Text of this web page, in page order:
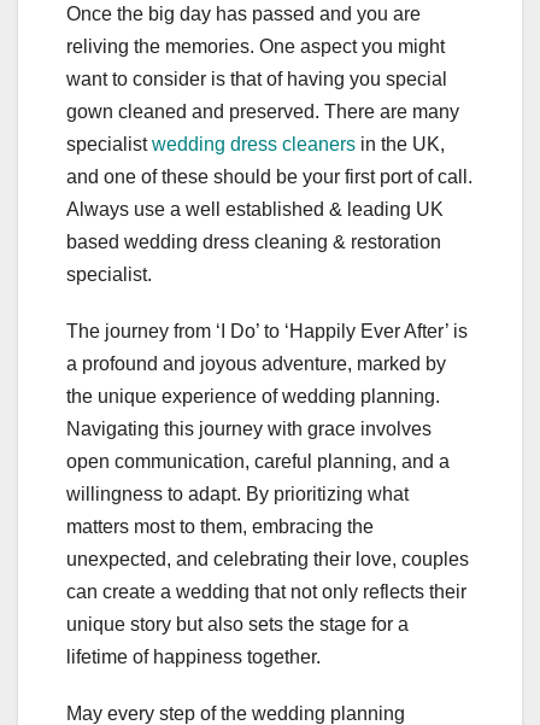
Once the big day has passed and you are
reliving the memories. One aspect you might
want to consider is that of having you special
gown cleaned and preserved. There are many
specialistwedding dress cleaners in the UK,
and one of these should be your first port of call.
Always use a well established & leading UK
based wedding dress cleaning & restoration
specialist.
The journey from ‘I Do’ to ‘Happily Ever After’ is
a profound and joyous adventure, marked by
the unique experience of wedding planning.
Navigating this journey with grace involves
open communication, careful planning, and a
willingness to adapt. By prioritizing what
matters most to them, embracing the
unexpected, and celebrating their love, couples
can create a wedding that not only reflects their
unique story but also sets the stage for a
lifetime of happiness together.
May every step of the wedding planning